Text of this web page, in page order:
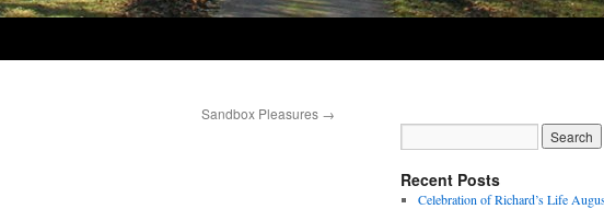
Sandbox Pleasures →
Recent Posts
Celebration of Richard’s Life